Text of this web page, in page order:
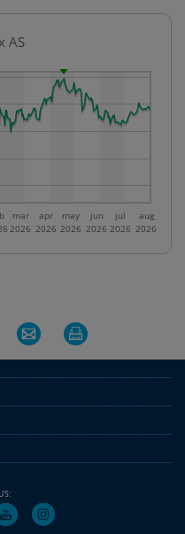
AS
mar
2026
apr
2026
may
2026
jun
2026
jul
2026
aug
2026